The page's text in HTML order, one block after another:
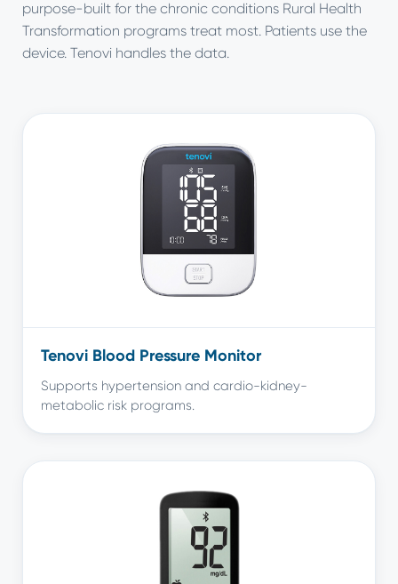
purpose-built for the chronic conditions Rural Health
Transformation programs treat most. Patients use the
device. Tenovi handles the data.
Tenovi Blood Pressure Monitor
Supports hypertension and cardio-kidney-
metabolic risk programs.